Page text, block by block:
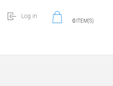
Log in
0 ITEM(S)